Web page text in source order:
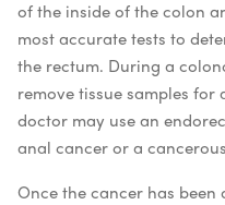
of the inside of the colon
most accurate tests to
the rectum. During a
remove tissue samples for
doctor may use an
anal cancer or a
Once the cancer has